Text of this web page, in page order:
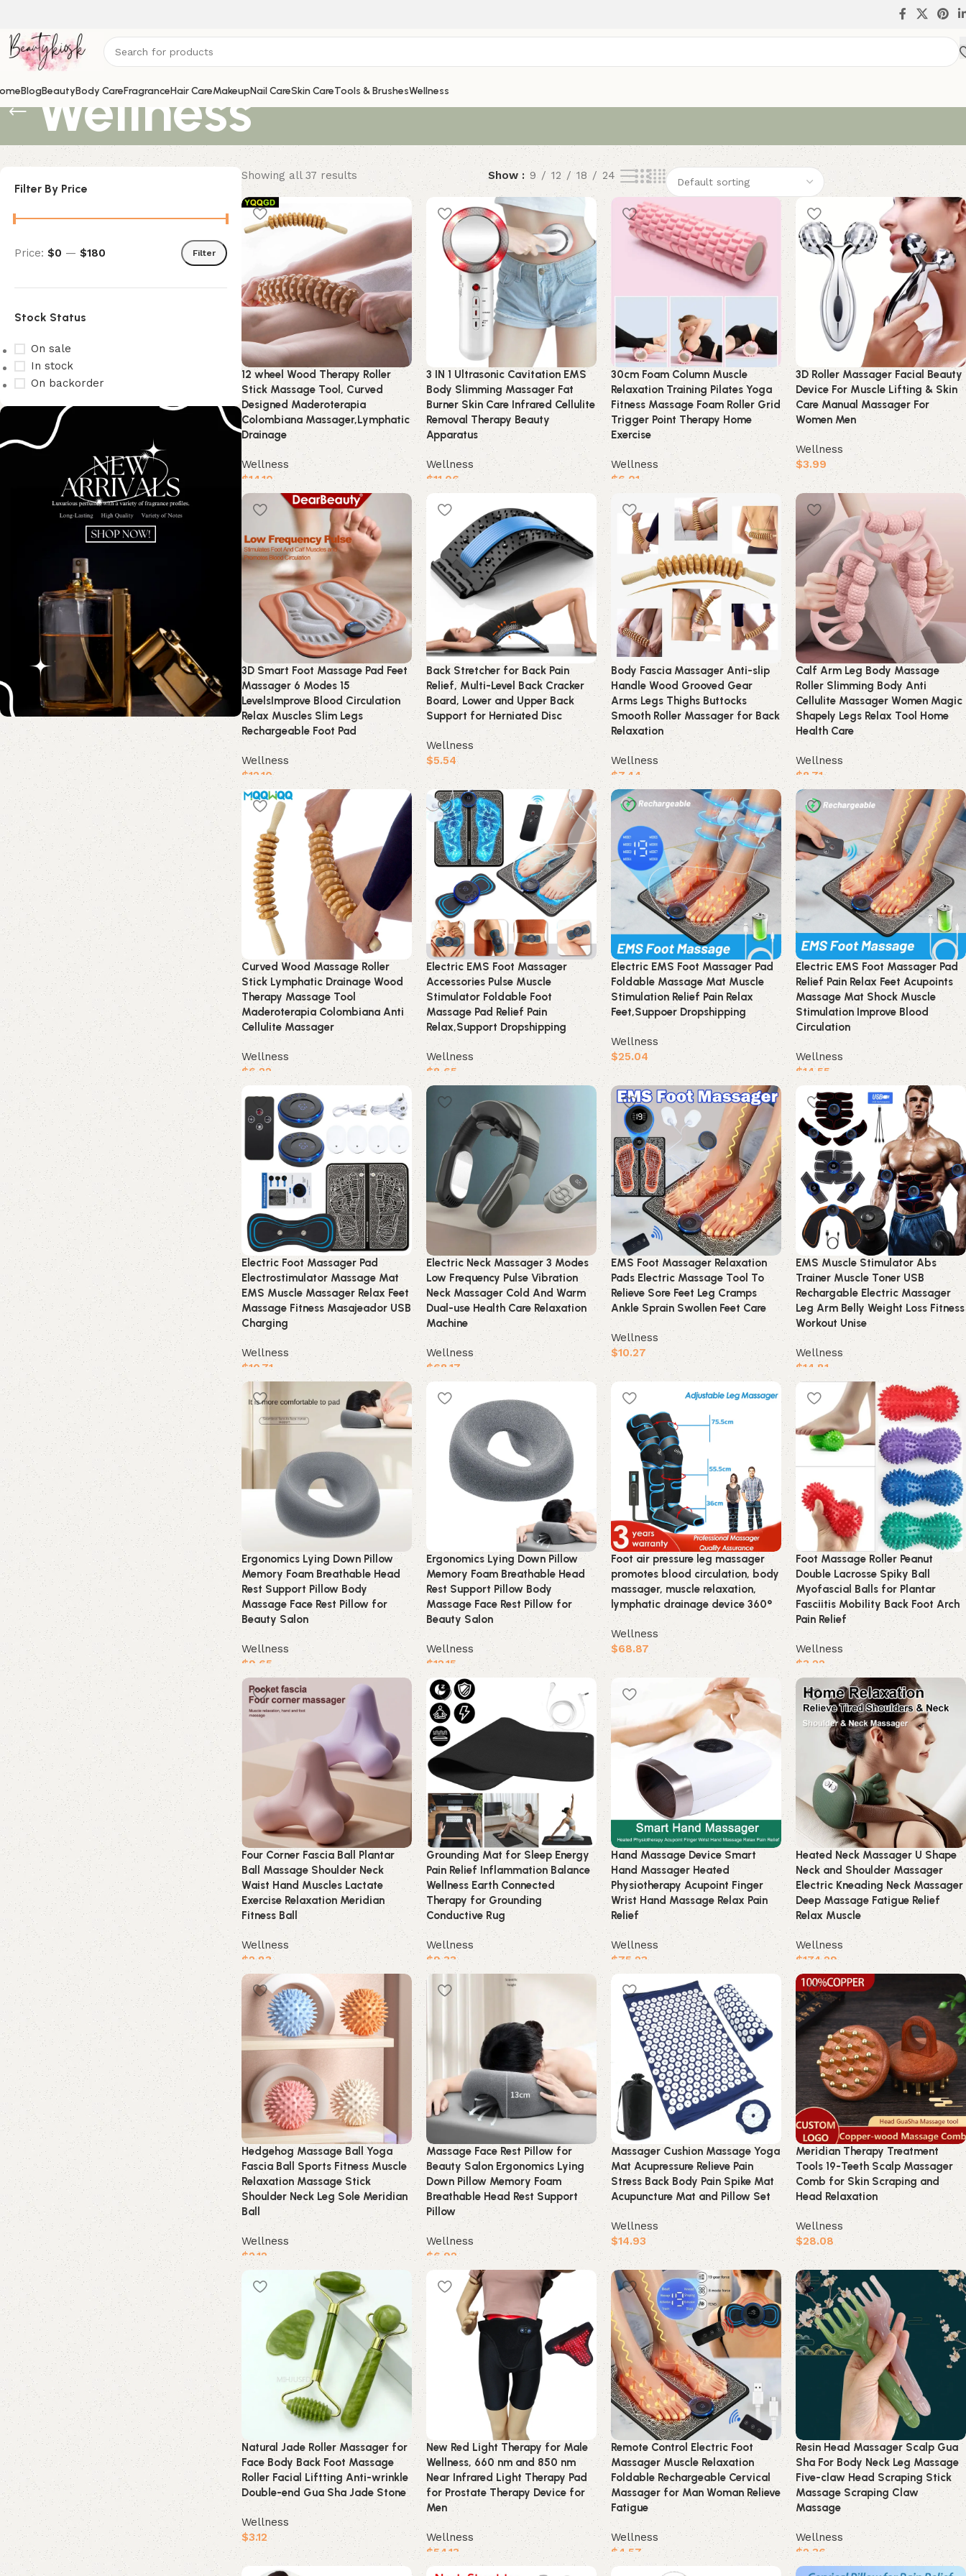
BlogBeautyBody CareFragranceHair CareMakeupNail CareSkin CareTools & BrushesWellness
Wellness
Filter By Price
Filter
Price: $0 — $180
Stock Status
On sale
In stock
On backorder
Showing all 37 results Show 9 12 18 24
12 wheel Wood Therapy Roller
Stick Massage Tool, Curved
Designed Maderoterapia
Colombiana Massager,Lymphatic
Drainage
Wellness
$14.10
Buy product
3 IN 1 Ultrasonic Cavitation EMS
Body Slimming Massager Fat
Burner Skin Care Infrared Cellulite
Removal Therapy Beauty
Apparatus
Wellness
$11.06
30cm Foam Column Muscle
Relaxation Training Pilates Yoga
Fitness Massage Foam Roller Grid
Trigger Point Therapy Home
Exercise
Wellness
$6.01
3D Roller Massager Facial Beauty
Device For Muscle Lifting & Skin
Care Manual Massager For
Women Men
Wellness
$3.99
Buy product
3D Smart Foot Massage Pad Feet
Massager 6 Modes 15
LevelsImprove Blood Circulation
Relax Muscles Slim Legs
Rechargeable Foot Pad
Wellness
$12.10
Buy product
Back Stretcher for Back Pain
Relief, Multi-Level Back Cracker
Board, Lower and Upper Back
Support for Herniated Disc
Wellness
$5.54
Buy product
Body Fascia Massager Anti-slip
Handle Wood Grooved Gear
Arms Legs Thighs Buttocks
Smooth Roller Massager for Back
Relaxation
Wellness
$7.44
Buy product
Calf Arm Leg Body Massage
Roller Slimming Body Anti
Cellulite Massager Women Magic
Shapely Legs Relax Tool Home
Health Care
Wellness
$8.71
Buy product
Curved Wood Massage Roller
Stick Lymphatic Drainage Wood
Therapy Massage Tool
Maderoterapia Colombiana Anti
Cellulite Massager
Wellness
$6.22
Buy product
Electric EMS Foot Massager
Accessories Pulse Muscle
Stimulator Foldable Foot
Massage Pad Relief Pain
Relax,Support Dropshipping
Wellness
$8.65
Electric EMS Foot Massager Pad
Foldable Massage Mat Muscle
Stimulation Relief Pain Relax
Feet,Suppoer Dropshipping
Wellness
$25.04
Buy product
Electric EMS Foot Massager Pad
Relief Pain Relax Feet Acupoints
Massage Mat Shock Muscle
Stimulation Improve Blood
Circulation
Wellness
$14.55
Buy product
Electric Foot Massager Pad
Electrostimulator Massage Mat
EMS Muscle Massager Relax Feet
Massage Fitness Masajeador USB
Charging
Wellness
$10.71
Electric Neck Massager 3 Modes
Low Frequency Pulse Vibration
Neck Massager Cold And Warm
Dual-use Health Care Relaxation
Machine
Wellness
$68.17
EMS Foot Massager Relaxation
Pads Electric Massage Tool To
Relieve Sore Feet Leg Cramps
Ankle Sprain Swollen Feet Care
Wellness
$10.27
Buy product
EMS Muscle Stimulator Abs
Trainer Muscle Toner USB
Rechargable Electric Massager
Leg Arm Belly Weight Loss Fitness
Workout Unise
Wellness
$14.81
Buy product
Ergonomics Lying Down Pillow
Memory Foam Breathable Head
Rest Support Pillow Body
Massage Face Rest Pillow for
Beauty Salon
Wellness
$9.65
Buy product
Ergonomics Lying Down Pillow
Memory Foam Breathable Head
Rest Support Pillow Body
Massage Face Rest Pillow for
Beauty Salon
Wellness
$12.15
Buy product
Foot air pressure leg massager
promotes blood circulation, body
massager, muscle relaxation,
lymphatic drainage device 360°
Wellness
$68.87
Buy product
Foot Massage Roller Peanut
Double Lacrosse Spiky Ball
Myofascial Balls for Plantar
Fasciitis Mobility Back Foot Arch
Pain Relief
Wellness
$3.22
Buy product
Four Corner Fascia Ball Plantar
Ball Massage Shoulder Neck
Waist Hand Muscles Lactate
Exercise Relaxation Meridian
Fitness Ball
Wellness
$2.83
Buy product
Grounding Mat for Sleep Energy
Pain Relief Inflammation Balance
Wellness Earth Connected
Therapy for Grounding
Conductive Rug
Wellness
$9.33
Hand Massage Device Smart
Hand Massager Heated
Physiotherapy Acupoint Finger
Wrist Hand Massage Relax Pain
Relief
Wellness
$75.23
Heated Neck Massager U Shape
Neck and Shoulder Massager
Electric Kneading Neck Massager
Deep Massage Fatigue Relief
Relax Muscle
Wellness
$174.29
Buy product
Hedgehog Massage Ball Yoga
Fascia Ball Sports Fitness Muscle
Relaxation Massage Stick
Shoulder Neck Leg Sole Meridian
Ball
Wellness
$2.12
Massage Face Rest Pillow for
Beauty Salon Ergonomics Lying
Down Pillow Memory Foam
Breathable Head Rest Support
Pillow
Wellness
$6.92
Buy product
Massager Cushion Massage Yoga
Mat Acupressure Relieve Pain
Stress Back Body Pain Spike Mat
Acupuncture Mat and Pillow Set
Wellness
$14.93
Buy product
Meridian Therapy Treatment
Tools 19-Teeth Scalp Massager
Comb for Skin Scraping and
Head Relaxation
Wellness
$28.08
Buy product
Natural Jade Roller Massager for
Face Body Back Foot Massage
Roller Facial Liftting Anti-wrinkle
Double-end Gua Sha Jade Stone
Wellness
$3.12
Buy product
New Red Light Therapy for Male
Wellness, 660 nm and 850 nm
Near Infrared Light Therapy Pad
for Prostate Therapy Device for
Men
Wellness
$54.13
Buy product
Remote Control Electric Foot
Massager Muscle Relaxation
Foldable Rechargeable Cervical
Massager for Man Woman Relieve
Fatigue
Wellness
$4.57
Buy product
Resin Head Massager Scalp Gua
Sha For Body Neck Leg Massage
Five-claw Head Scraping Stick
Massage Scraping Claw
Massage
Wellness
$2.36
Buy product